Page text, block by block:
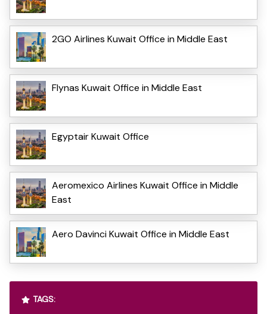
2GO Airlines Kuwait Office in Middle East
Flynas Kuwait Office in Middle East
Egyptair Kuwait Office
Aeromexico Airlines Kuwait Office in Middle
East
Aero Davinci Kuwait Office in Middle East
TAGS: